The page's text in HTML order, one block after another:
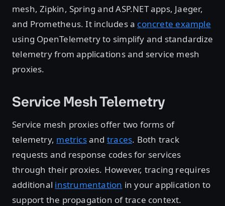
mesh, Zipkin, Spring and ASP.NET apps, Jaeger,
and Prometheus. It includes a concrete example
using OpenTelemetry to simplify and standardize
telemetry from applications and service mesh
proxies.
Service Mesh Telemetry
Service mesh proxies offer two forms of
telemetry, metricsand traces. Both track
requests and response codes for services
through their proxies. However, tracing requires
additional instrumentation in your application to
support the propagation of trace context.